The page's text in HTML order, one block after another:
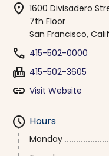
location_on 1600 Divisadero
7th Floor
San Francisco,
phone 415-502-0000
fax 415-502-3605
link Visit Website
schedule Hours
Monday